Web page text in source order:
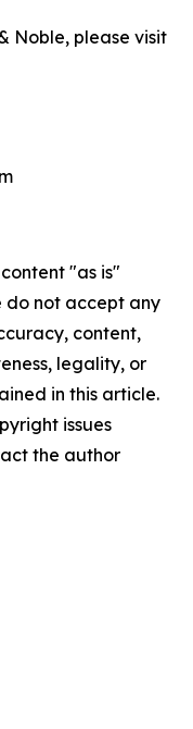
Noble, please visit
"as is"
do not accept any
content,
legality, or
in this article.
issues
the author